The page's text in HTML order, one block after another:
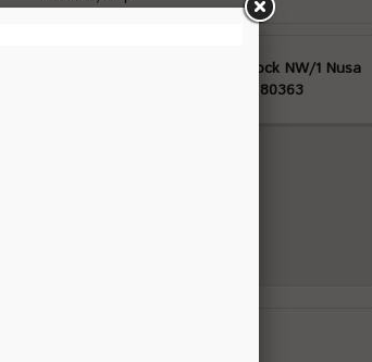
Kawasan Pariwisata ITDC Block NW/1 Nusa
Dua, Bali, Indonesia, 80363